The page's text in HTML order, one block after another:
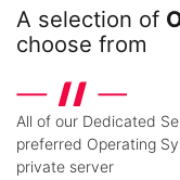
A selection of
choose from
All of our Dedicated
preferred Operating
private server